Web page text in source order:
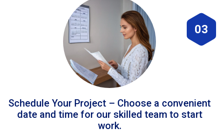
03
Schedule Your Project – Choose a convenient
date and time for our skilled team to start
work.